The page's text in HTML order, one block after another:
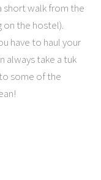
short walk from the
on the hostel).
have to haul your
always take a tuk
some of the